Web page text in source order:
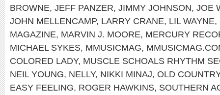
BROWNE, JEFF PANZER, JIMMY JOHNSON, JOE
JOHN MELLENCAMP, LARRY CRANE, LIL WAYNE,
MAGAZINE, MARVIN J. MOORE, MERCURY
MICHAEL SYKES, MMUSICMAG,
COLORED LADY, MUSCLE SCHOALS RHYTHM
NEIL YOUNG, NELLY, NIKKI MINAJ, OLD
EASY FEELING, ROGER HAWKINS, SOUTHERN